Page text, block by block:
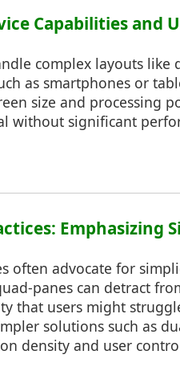
Capabilities and
complex layouts like
as smartphones or
size and processing
without significant
Emphasizing
often advocate for
panes can detract
that users might
solutions such as
density and user